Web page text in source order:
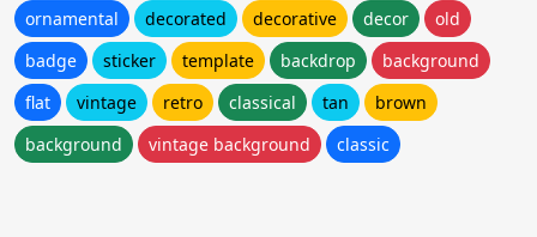
ornamental
decorated decorative decor
old
badge
sticker template backdrop
background
flat
vintage retro classical tan
brown
background
vintage background classic